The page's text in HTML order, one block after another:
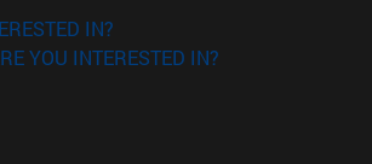
IN?
YOU INTERESTED IN?